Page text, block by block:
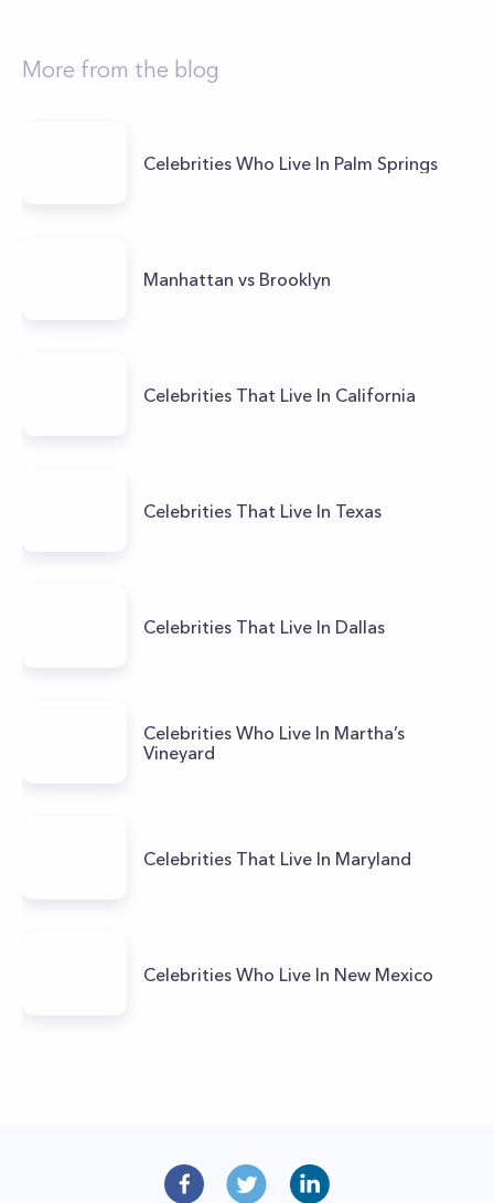
More from the blog
Celebrities Who Live In Palm Springs
Manhattan vs Brooklyn
Celebrities That Live In California
Celebrities That Live In Texas
Celebrities That Live In Dallas
Celebrities Who Live In Martha’s
Vineyard
Celebrities That Live In Maryland
Celebrities Who Live In New Mexico